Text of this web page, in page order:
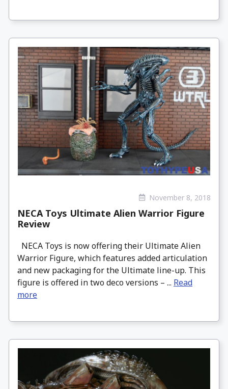
November 8, 2018
NECA Toys Ultimate Alien Warrior Figure
Review
NECA Toys is now offering their Ultimate Alien
Warrior Figure, which features added articulation
and new packaging for the Ultimate line-up. This
figure is offered in two deco versions – ... Read
more